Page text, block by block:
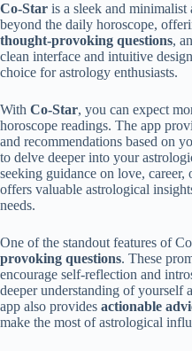
Co-Star is a sleek and minimalist
beyond the daily horoscope,
thought-provoking questions,
clean interface and intuitive
choice for astrology enthusiasts.
With Co-Star, you can expect
horoscope readings. The app
and recommendations based on
to delve deeper into your
seeking guidance on love,
offers valuable astrological
needs.
One of the standout features of
provoking questions. These
encourage self-reflection and
deeper understanding of yourself
app also provides actionable
make the most of astrological